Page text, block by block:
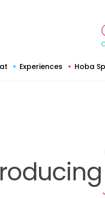
Experiences Hoba